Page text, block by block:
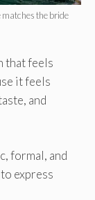
matches the bride
that feels
it feels
and
formal, and
express